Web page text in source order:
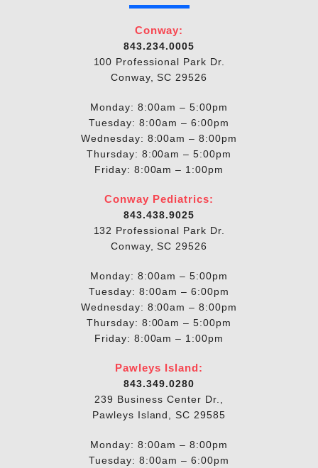
Conway:
843.234.0005
100 Professional Park Dr.
Conway, SC 29526
Monday: 8:00am – 5:00pm
Tuesday: 8:00am – 6:00pm
Wednesday: 8:00am – 8:00pm
Thursday: 8:00am – 5:00pm
Friday: 8:00am – 1:00pm
Conway Pediatrics:
843.438.9025
132 Professional Park Dr.
Conway, SC 29526
Monday: 8:00am – 5:00pm
Tuesday: 8:00am – 6:00pm
Wednesday: 8:00am – 8:00pm
Thursday: 8:00am – 5:00pm
Friday: 8:00am – 1:00pm
Pawleys Island:
843.349.0280
239 Business Center Dr.,
Pawleys Island, SC 29585
Monday: 8:00am – 8:00pm
Tuesday: 8:00am – 6:00pm